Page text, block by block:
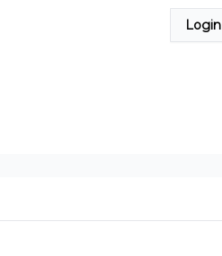
Login